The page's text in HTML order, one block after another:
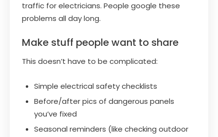
traffic for electricians. People google these
problems all day long.
Make stuff people want to share
This doesn’t have to be complicated:
Simple electrical safety checklists
Before/after pics of dangerous panels
you’ve fixed
Seasonal reminders (like checking outdoor